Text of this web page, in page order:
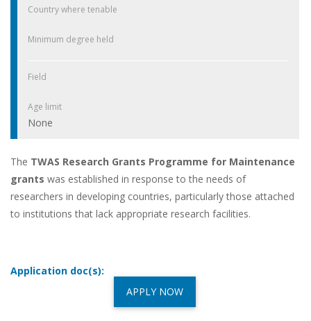
Country where tenable
Minimum degree held
Field
Age limit
None
The TWAS Research Grants Programme for Maintenance
grants was established in response to the needs of
researchers in developing countries, particularly those attached
to institutions that lack appropriate research facilities.
Application doc(s):
APPLY NOW